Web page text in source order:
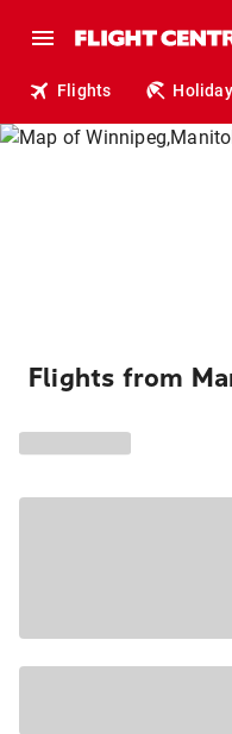
Flights
Flights from